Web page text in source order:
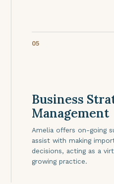
05
Business
Management
Amelia offers on-going
assist with making
decisions, acting as a
growing practice.